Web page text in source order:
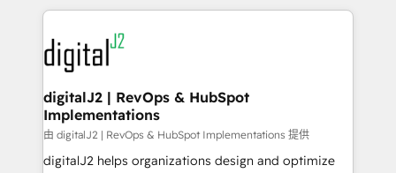
www.onthefuze.com/hubspot-admin Contact us to
learn more!
digital agency and an integrator. With over 115
experts in marketing automation, growth, revops,
CRM and webdesign (We focus on EMEA - USA
customers).
digitalJ2 | RevOps & HubSpot
Implementations
由 digitalJ2 | RevOps & HubSpot Implementations 提供
digitalJ2 helps organizations design and optimize